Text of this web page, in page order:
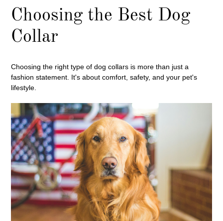
Choosing the Best Dog
Collar
Choosing the right type of dog collars is more than just a
fashion statement. It's about comfort, safety, and your pet's
lifestyle.